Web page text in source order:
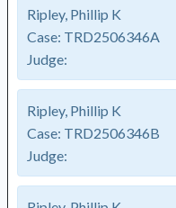
Ripley, Phillip K
Case: TRD2506346A
Judge:
Ripley, Phillip K
Case: TRD2506346B
Judge: